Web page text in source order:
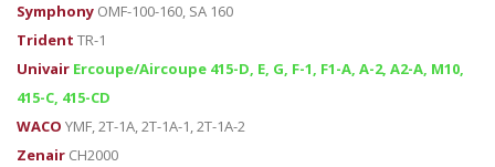
Symphony OMF-100-160, SA 160
Trident TR-1
Univair Ercoupe/Aircoupe 415-D, E, G, F-1, F1-A, A-2, A2-A, M10,
415-C, 415-CD
WACO YMF, 2T-1A, 2T-1A-1, 2T-1A-2
Zenair CH2000